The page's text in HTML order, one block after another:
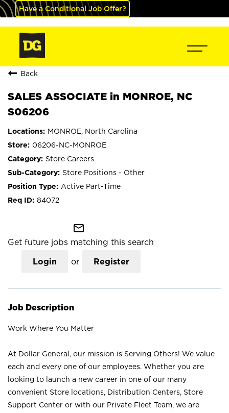
Have a Conditional Job Offer?
Back
SALES ASSOCIATE in MONROE, NC
S06206
MONROE, North Carolina
06206-NC-MONROE
Store Careers
Store Positions - Other
Active Part-Time
84072
mail_outline
Get future jobs matching this search
Login or Register
Job Description
Work Where You Matter
At Dollar General, our mission is Serving Others! We value
each and every one of our employees. Whether you are
looking to launch a new career in one of our many
convenient Store locations, Distribution Centers, Store
Support Center or with our Private Fleet Team, we are